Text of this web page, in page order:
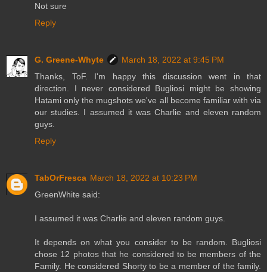
Not sure
Reply
G. Greene-Whyte
March 18, 2022 at 9:45 PM
Thanks, ToF. I'm happy this discussion went in that
direction. I never considered Bugliosi might be showing
Hatami only the mugshots we've all become familiar with via
our studies. I assumed it was Charlie and eleven random
guys.
Reply
TabOrFresca March 18, 2022 at 10:23 PM
GreenWhite said:
I assumed it was Charlie and eleven random guys.
It depends on what you consider to be random. Bugliosi
chose 12 photos that he considered to be members of the
Family. He considered Shorty to be a member of the family.